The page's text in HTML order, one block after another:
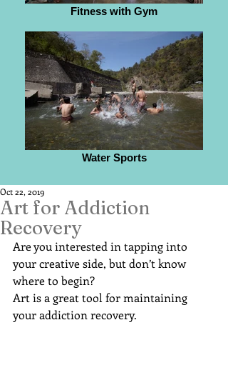
Fitness with Gym
Water Sports
Art for Addiction
Recovery
Oct 22, 2019
Are you interested in tapping into
your creative side, but don’t know
where to begin?
Art is a great tool for maintaining
your addiction recovery.